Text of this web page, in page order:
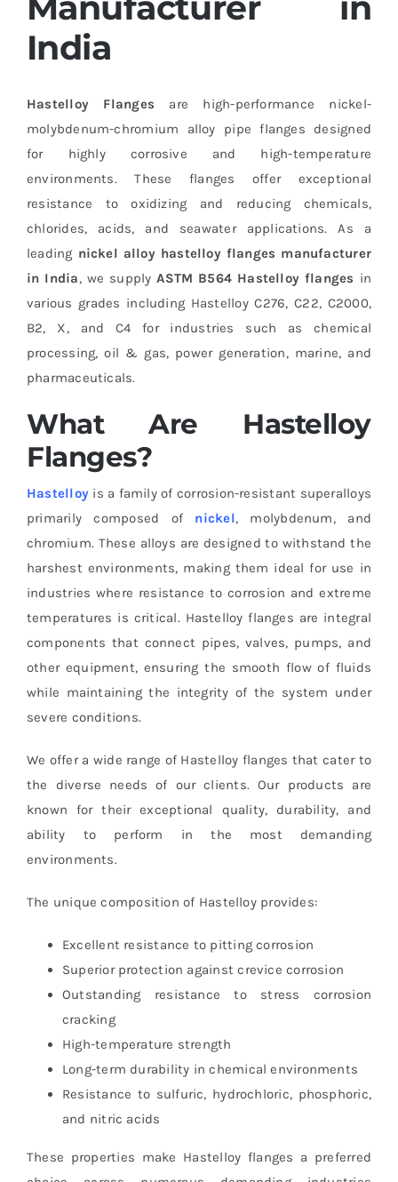
India
Hastelloy Flanges are high-performance nickel-
molybdenum-chromium alloy pipe flanges designed
for highly corrosive and high-temperature
environments. These flanges offer exceptional
resistance to oxidizing and reducing chemicals,
chlorides, acids, and seawater applications. As a
leading nickel alloy hastelloy flanges manufacturer
in India, we supplyASTM B564 Hastelloy flanges in
various grades including Hastelloy C276, C22, C2000,
B2, X, and C4 for industries such as chemical
processing, oil & gas, power generation, marine, and
pharmaceuticals.
What Are Hastelloy
Flanges?
Hastelloy is a family of corrosion-resistant superalloys
primarily composed of nickel, molybdenum, and
chromium. These alloys are designed to withstand the
harshest environments, making them ideal for use in
industries where resistance to corrosion and extreme
temperatures is critical. Hastelloy flanges are integral
components that connect pipes, valves, pumps, and
other equipment, ensuring the smooth flow of fluids
while maintaining the integrity of the system under
severe conditions.
We offer a wide range of Hastelloy flanges that cater to
the diverse needs of our clients. Our products are
known for their exceptional quality, durability, and
ability to perform in the most demanding
environments.
The unique composition of Hastelloy provides:
Excellent resistance to pitting corrosion
Superior protection against crevice corrosion
Outstanding resistance to stress corrosion
cracking
High-temperature strength
Long-term durability in chemical environments
Resistance to sulfuric, hydrochloric, phosphoric,
and nitric acids
These properties make Hastelloy flanges a preferred